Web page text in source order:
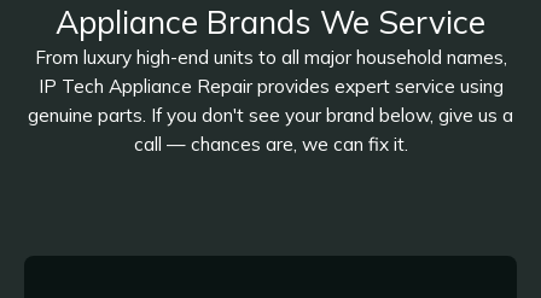
Appliance Brands We Service
From luxury high-end units to all major household names,
IP Tech Appliance Repair provides expert service using
genuine parts. If you don't see your brand below, give us a
call — chances are, we can fix it.